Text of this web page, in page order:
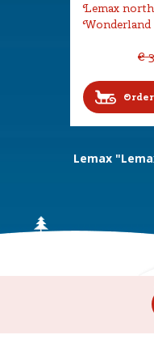
Lemax north
Wonderland
€
Order
Lemax